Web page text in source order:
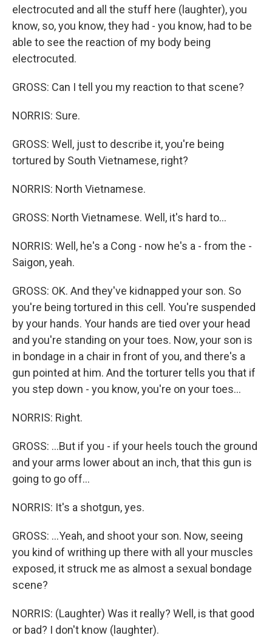
electrocuted and all the stuff here (laughter), you
know, so, you know, they had - you know, had to be
able to see the reaction of my body being
electrocuted.
GROSS: Can I tell you my reaction to that scene?
NORRIS: Sure.
GROSS: Well, just to describe it, you're being
tortured by South Vietnamese, right?
NORRIS: North Vietnamese.
GROSS: North Vietnamese. Well, it's hard to...
NORRIS: Well, he's a Cong - now he's a - from the -
Saigon, yeah.
GROSS: OK. And they've kidnapped your son. So
you're being tortured in this cell. You're suspended
by your hands. Your hands are tied over your head
and you're standing on your toes. Now, your son is
in bondage in a chair in front of you, and there's a
gun pointed at him. And the torturer tells you that if
you step down - you know, you're on your toes...
NORRIS: Right.
GROSS: ...But if you - if your heels touch the ground
and your arms lower about an inch, that this gun is
going to go off...
NORRIS: It's a shotgun, yes.
GROSS: ...Yeah, and shoot your son. Now, seeing
you kind of writhing up there with all your muscles
exposed, it struck me as almost a sexual bondage
scene?
NORRIS: (Laughter) Was it really? Well, is that good
or bad? I don't know (laughter).